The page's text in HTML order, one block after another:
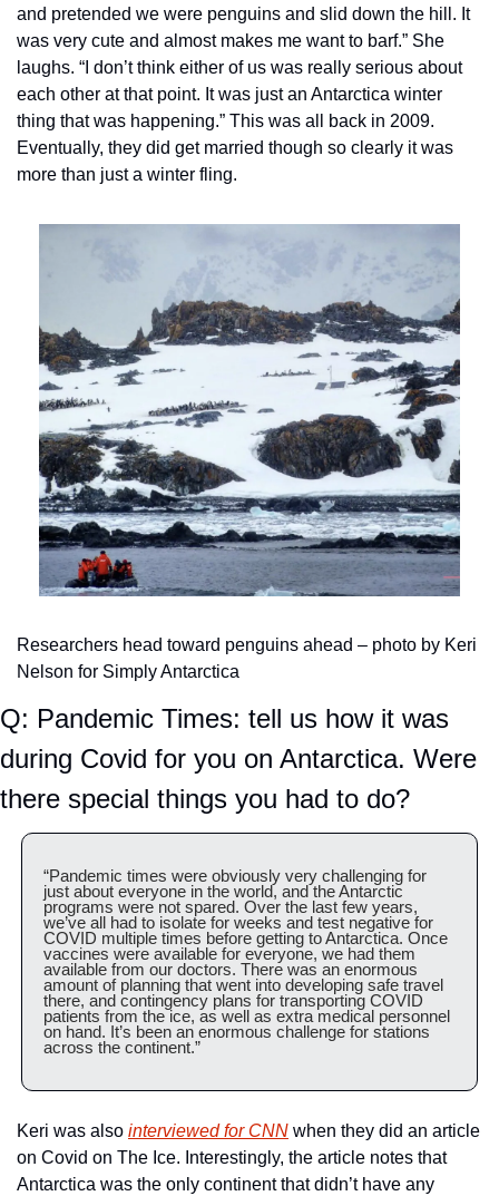
and pretended we were penguins and slid down the hill. It
was very cute and almost makes me want to barf.” She
laughs. “I don’t think either of us was really serious about
each other at that point. It was just an Antarctica winter
thing that was happening.” This was all back in 2009.
Eventually, they did get married though so clearly it was
more than just a winter fling.
Researchers head toward penguins ahead – photo by Keri
Nelson for Simply Antarctica
Q: Pandemic Times: tell us how it was
during Covid for you on Antarctica. Were
there special things you had to do?
“Pandemic times were obviously very challenging for
just about everyone in the world, and the Antarctic
programs were not spared. Over the last few years,
we’ve all had to isolate for weeks and test negative for
COVID multiple times before getting to Antarctica. Once
vaccines were available for everyone, we had them
available from our doctors. There was an enormous
amount of planning that went into developing safe travel
there, and contingency plans for transporting COVID
patients from the ice, as well as extra medical personnel
on hand. It’s been an enormous challenge for stations
across the continent.”
Keri was also interviewed for CNN when they did an article
on Covid on The Ice. Interestingly, the article notes that
Antarctica was the only continent that didn’t have any